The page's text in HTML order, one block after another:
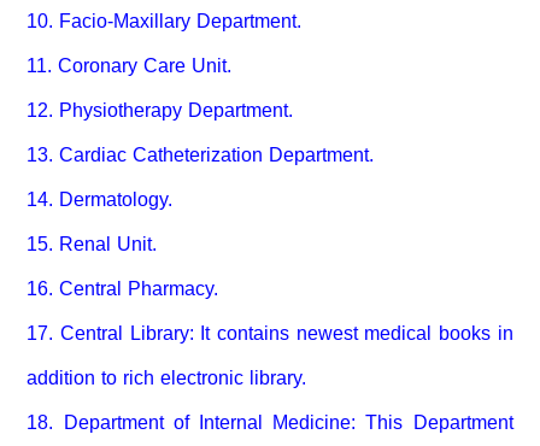
10. Facio-Maxillary Department.
11. Coronary Care Unit.
12. Physiotherapy Department.
13. Cardiac Catheterization Department.
14. Dermatology.
15. Renal Unit.
16. Central Pharmacy.
17. Central Library: It contains newest medical books in
addition to rich electronic library.
18. Department of Internal Medicine: This Department